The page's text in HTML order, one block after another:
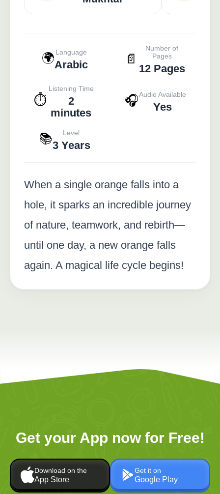
🌍 Language
Arabic 📄
Number of
Pages
12 Pages
⏱️
Listening Time
2
minutes
🎧Audio Available
Yes
📚 Level
3 Years
When a single orange falls into a
hole, it sparks an incredible journey
of nature, teamwork, and rebirth—
until one day, a new orange falls
again. A magical life cycle begins!
Get your App now for Free!
Download on the
App Store
Get it on
Google Play